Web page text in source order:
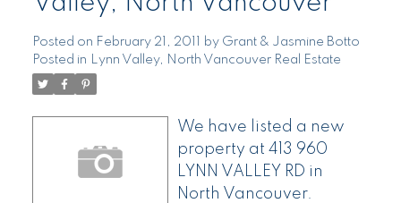
Posted on February 21, 2011 by Grant & Jasmine Botto
Posted in
Lynn Valley, North Vancouver Real Estate
We have listed a new
property at 413 960
LYNN VALLEY RD in
North Vancouver.